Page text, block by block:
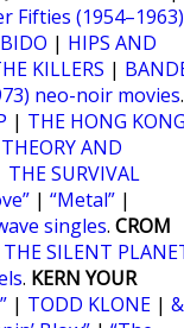
Fifties (1954–1963)
| HIPS AND
KILLERS |
neo-noir movies.
| THE HONG KONG
AND
THE SURVIVAL
| “Metal” |
singles. CROM
SILENT
. KERN YOUR
| TODD KLONE | &